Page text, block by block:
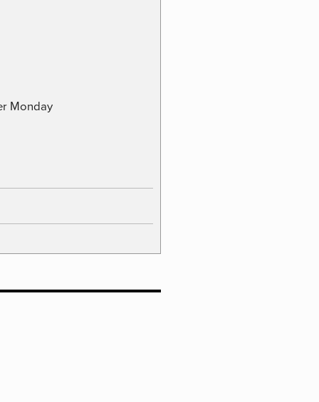
Monday